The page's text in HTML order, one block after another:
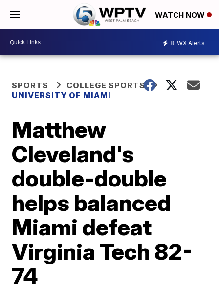
WATCH NOW
8 WX Alerts
SPORTS
COLLEGE SPORTS
UNIVERSITY OF MIAMI
Matthew
Cleveland's
double-double
helps balanced
Miami defeat
Virginia Tech 82-
74